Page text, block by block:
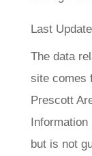
Last
The data
site comes
Prescott
but is not